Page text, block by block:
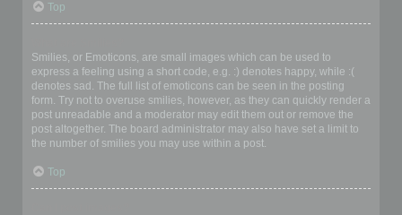
Top
Smilies, or Emoticons, are small images which can be used to
express a feeling using a short code, e.g. :) denotes happy, while :(
denotes sad. The full list of emoticons can be seen in the posting
form. Try not to overuse smilies, however, as they can quickly render a
post unreadable and a moderator may edit them out or remove the
post altogether. The board administrator may also have set a limit to
the number of smilies you may use within a post.
Top